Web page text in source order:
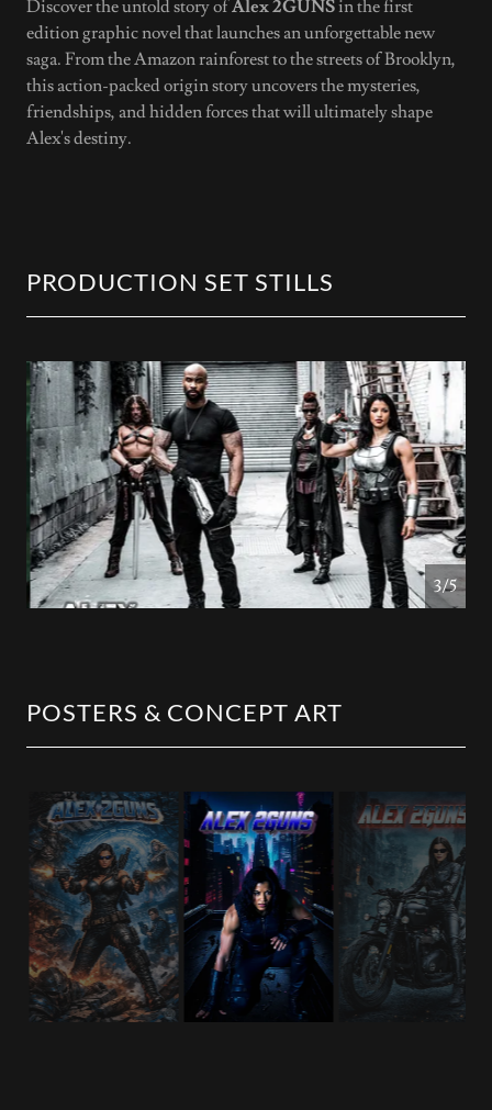
Discover the untold story ofAlex 2GUNSin the first
edition graphic novel that launches an unforgettable new
saga. From the Amazon rainforest to the streets of Brooklyn,
this action-packed origin story uncovers the mysteries,
friendships, and hidden forces that will ultimately shape
Alex's destiny.
PRODUCTION SET STILLS
4/5
POSTERS & CONCEPT ART